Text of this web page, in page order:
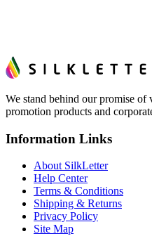
We stand behind our promise of
promotion products and
Information Links
About SilkLetter
Help Center
Terms & Conditions
Shipping & Returns
Privacy Policy
Site Map